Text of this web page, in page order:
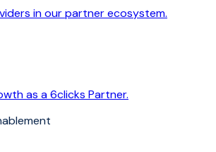
in our partner ecosystem.
as a 6clicks Partner.